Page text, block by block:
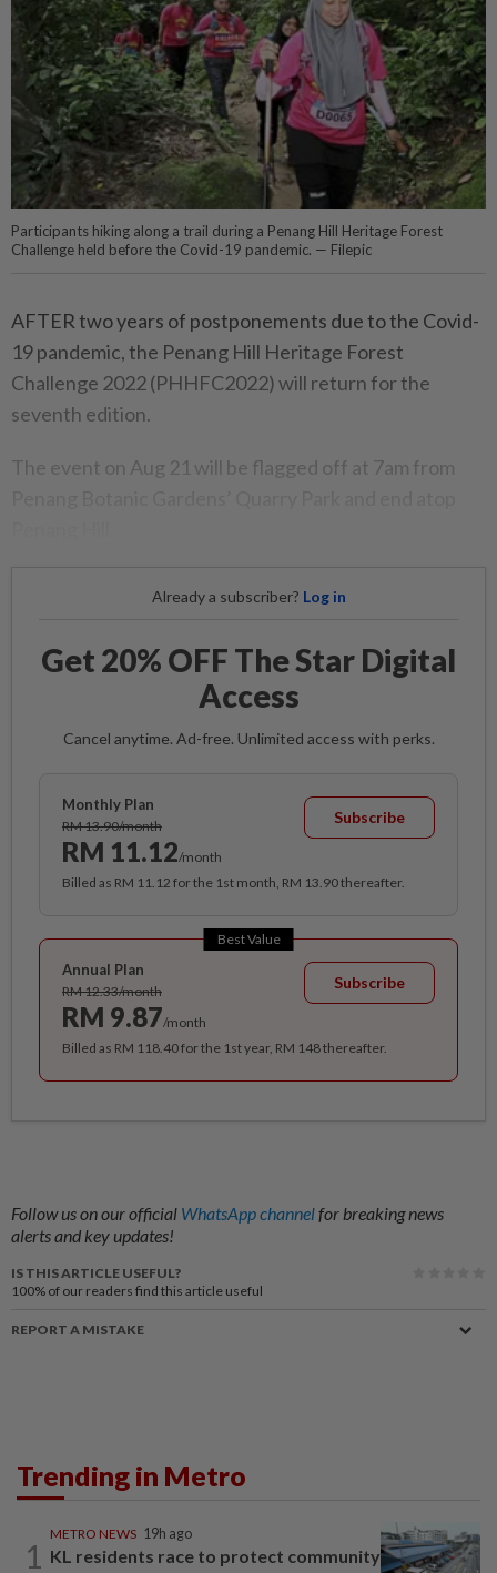
Participants hiking along a trail during a Penang Hill Heritage Forest
Challenge held before the Covid-19 pandemic. — Filepic
AFTER two years of postponements due to the Covid-
19 pandemic, the Penang Hill Heritage Forest
Challenge 2022 (PHHFC2022) will return for the
seventh edition.
The event on Aug 21 will be flagged off at 7am from
Already a subscriber? Log in
Get 20% OFF The Star Digital
Access
Cancel anytime. Ad-free. Unlimited access with perks.
Monthly Plan
RM 13.90/month
RM 11.12/month
Subscribe
Billed as RM 11.12 for the 1st month, RM 13.90 thereafter.
Best Value
Annual Plan
RM 12.33/month
RM 9.87/month
Subscribe
Billed as RM 118.40 for the 1st year, RM 148 thereafter.
Follow us on our official WhatsApp channelfor breaking news
alerts and key updates!
IS THIS ARTICLE USEFUL?
100% of our readers find this article useful
REPORT A MISTAKE
Trending in Metro
1
METRO NEWS 19h ago
KL residents race to protect community